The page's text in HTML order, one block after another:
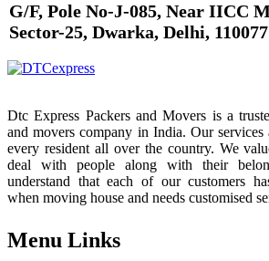
G/F, Pole No-J-085, Near IICC
Sector-25, Dwarka, Delhi, 110077
Dtc Express Packers and Movers is a
and movers company in India. Our
every resident all over the country. We
deal with people along with their
understand that each of our customers
when moving house and needs customised
Menu Links